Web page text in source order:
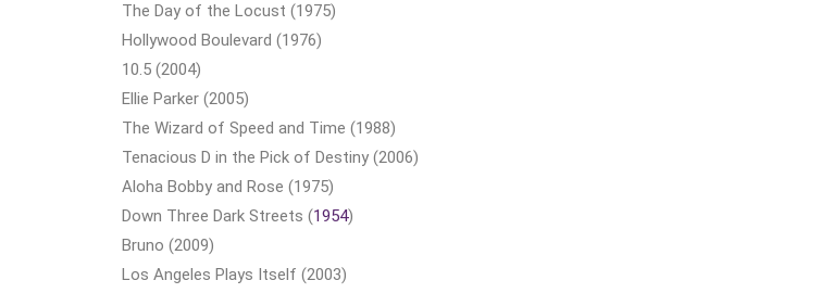
The Day of the Locust (1975)
Hollywood Boulevard (1976)
10.5 (2004)
Ellie Parker (2005)
The Wizard of Speed and Time (1988)
Tenacious D in the Pick of Destiny (2006)
Aloha Bobby and Rose (1975)
Down Three Dark Streets (1954)
Bruno (2009)
Los Angeles Plays Itself (2003)